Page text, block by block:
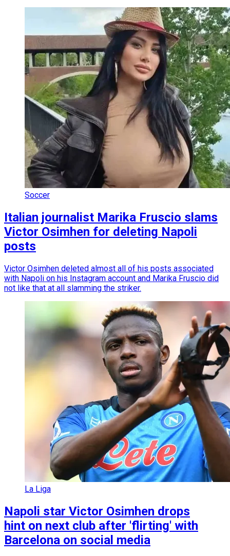
Soccer
Italian journalist Marika Fruscio slams
Victor Osimhen for deleting Napoli
posts
Victor Osimhen deleted almost all of his posts associated
with Napoli on his Instagram account and Marika Fruscio did
not like that at all slamming the striker.
La Liga
Napoli star Victor Osimhen drops
hint on next club after 'flirting' with
Barcelona on social media